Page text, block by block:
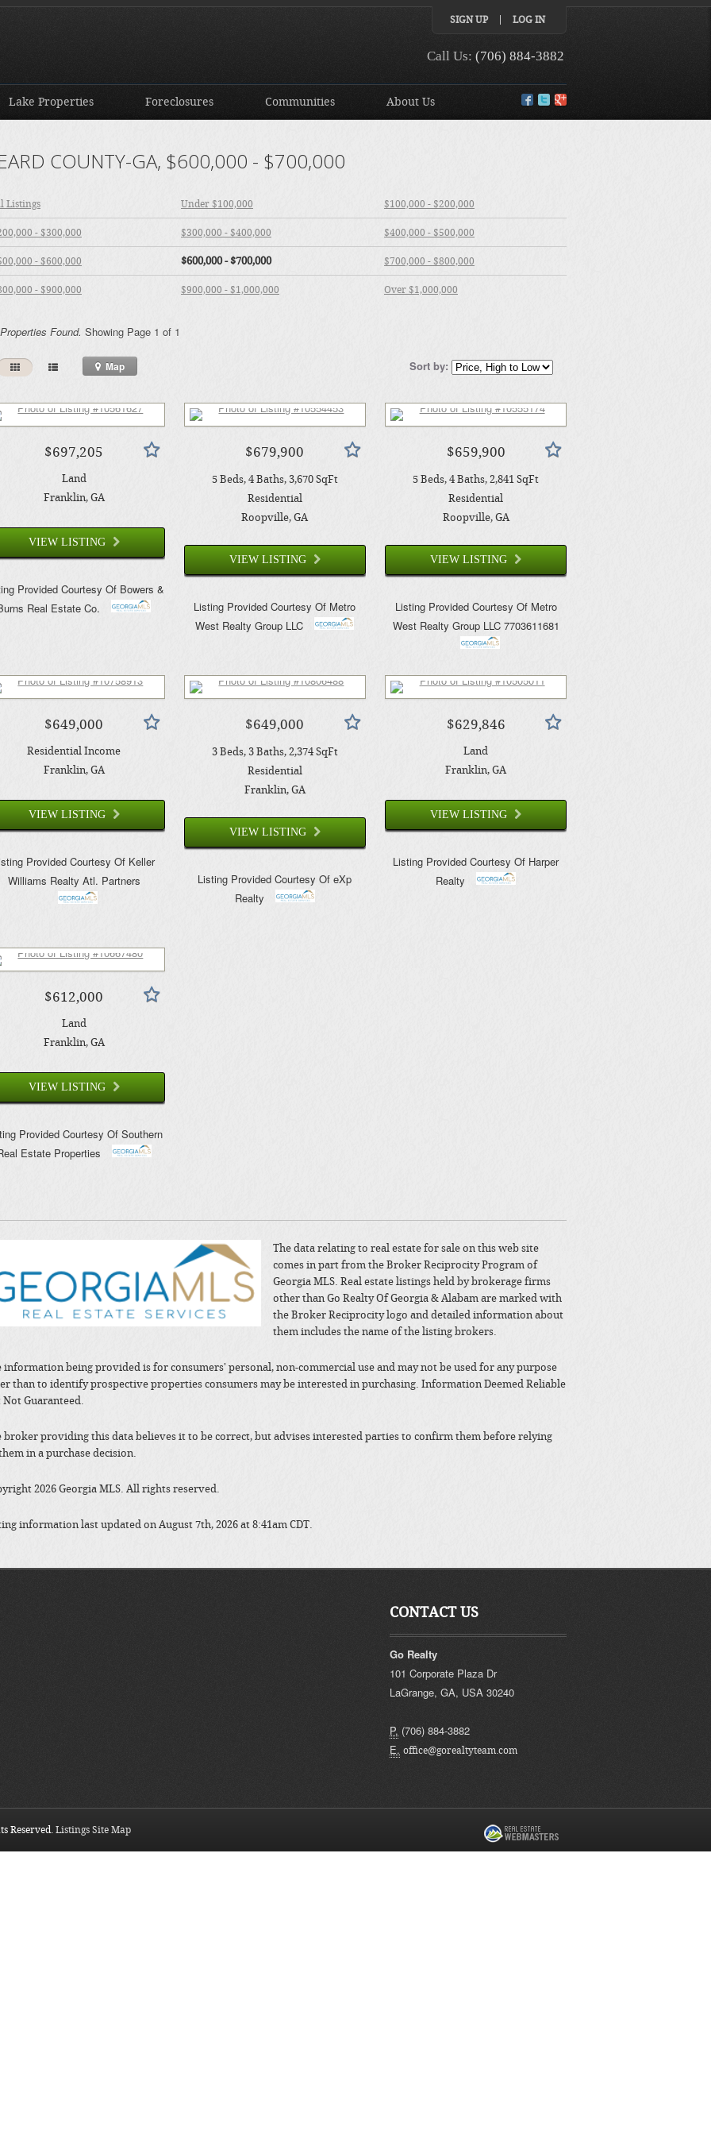
SIGN UP LOG IN
Call Us: (706) 884-3882
Lake Properties Foreclosures Communities About Us
COUNTY-GA, $600,000 - $700,000
Listings Under $100,000 $100,000 - $200,000
- $300,000 $300,000 - $400,000 $400,000 - $500,000
- $600,000 $600,000 - $700,000 $700,000 - $800,000
- $900,000 $900,000 - $1,000,000 Over $1,000,000
Found. Showing Page 1 of 1
Map Sort by:
$697,205
Land
Franklin, GA
VIEW LISTING
Provided Courtesy Of Bowers &
Real Estate Co.
$679,900
5 Beds 4 Baths 3,670 SqFt
Residential
Roopville, GA
VIEW LISTING
Listing Provided Courtesy Of Metro
West Realty Group LLC
$659,900
5 Beds 4 Baths 2,841 SqFt
Residential
Roopville, GA
VIEW LISTING
Listing Provided Courtesy Of Metro
West Realty Group LLC 7703611681
$649,000
Residential Income
Franklin, GA
VIEW LISTING
Provided Courtesy Of Keller
Williams Realty Atl. Partners
$649,000
3 Beds 3 Baths 2,374 SqFt
Residential
Franklin, GA
VIEW LISTING
Listing Provided Courtesy OfeXp
Realty
$629,846
Land
Franklin, GA
VIEW LISTING
Listing Provided Courtesy Of Harper
Realty
$612,000
Land
Franklin, GA
VIEW LISTING
Provided Courtesy Of Southern
Estate Properties
The data relating to real estate for sale on this web site
comes in part from the Broker Reciprocity Program of
Georgia MLS. Real estate listings held by brokerage firms
other than Go Realty Of Georgia & Alabam are marked with
the Broker Reciprocity logo and detailed information about
them includes the name of the listing brokers.
information being provided is for consumers' personal, non-commercial use and may not be used for any purpose
than to identify prospective properties consumers may be interested in purchasing. Information Deemed Reliable
Not Guaranteed.
broker providing this data believes it to be correct, but advises interested parties to confirm them before relying
in a purchase decision.
2026 Georgia MLS. All rights reserved.
information last updated on August 7th, 2026 at 8:41am CDT.
CONTACT US
Go Realty
101 Corporate Plaza Dr
LaGrange,GA, USA 30240
P. (706) 884-3882
E. office@gorealtyteam.com
Reserved. Listings Site Map